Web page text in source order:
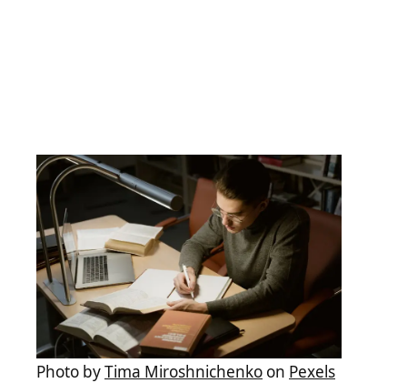
Photo byTima Miroshnichenko on Pexels